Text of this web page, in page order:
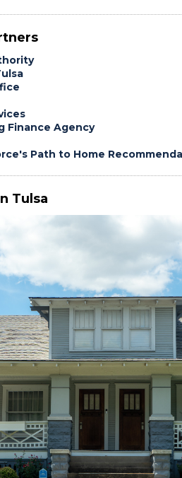
Finance Agency
Path to Home
Tulsa